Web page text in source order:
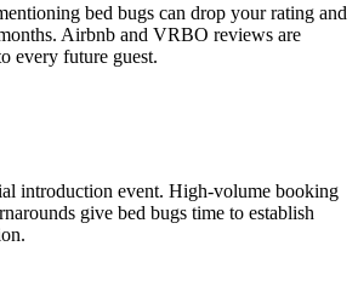
bed bugs can drop your rating and
Airbnb and VRBO reviews are
every future guest.
introduction event. High-volume booking
give bed bugs time to establish